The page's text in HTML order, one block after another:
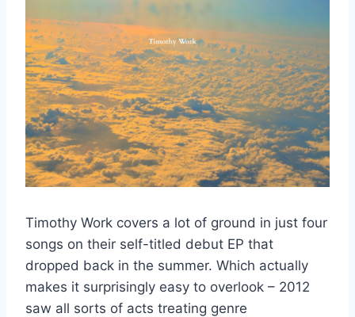
Timothy Work covers a lot of ground in just four
songs on their self-titled debut EP that
dropped back in the summer. Which actually
makes it surprisingly easy to overlook – 2012
saw all sorts of acts treating genre